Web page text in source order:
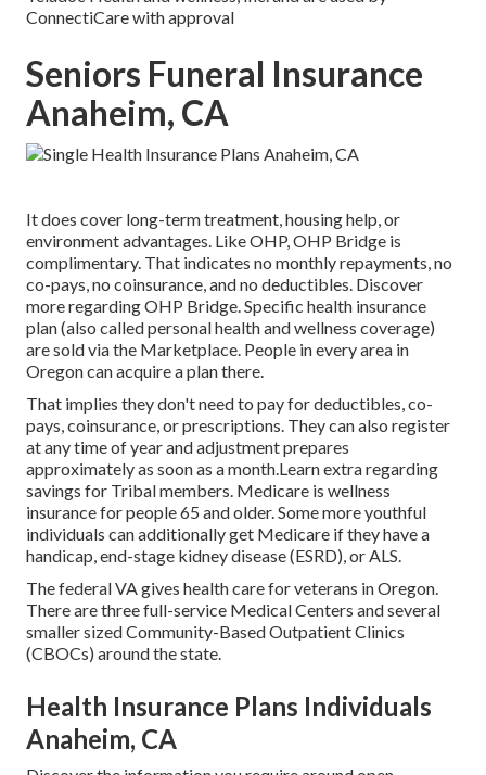
ConnectiCare with approval
Seniors Funeral Insurance
Anaheim, CA
It does cover long-term treatment, housing help, or
environment advantages. Like OHP, OHP Bridge is
complimentary. That indicates no monthly repayments, no
co-pays, no coinsurance, and no deductibles. Discover
more regarding OHP Bridge.Specific health insurance
plan (also called personal health and wellness coverage)
are sold via the Marketplace. People in every area in
Oregon can acquire a plan there.
That implies they don't need to pay for deductibles, co-
pays, coinsurance, or prescriptions. They can also register
at any time of year and adjustment prepares
approximately as soon as a month.Learn extra regarding
savings for Tribal members. Medicare is wellness
insurance for people 65 and older. Some more youthful
individuals can additionally get Medicare if they have a
handicap, end-stage kidney disease (ESRD), or ALS.
The federal VA gives health care for veterans in Oregon.
There are three full-service Medical Centers and several
smaller sized Community-Based Outpatient Clinics
(CBOCs) around the state.
Health Insurance Plans Individuals
Anaheim, CA